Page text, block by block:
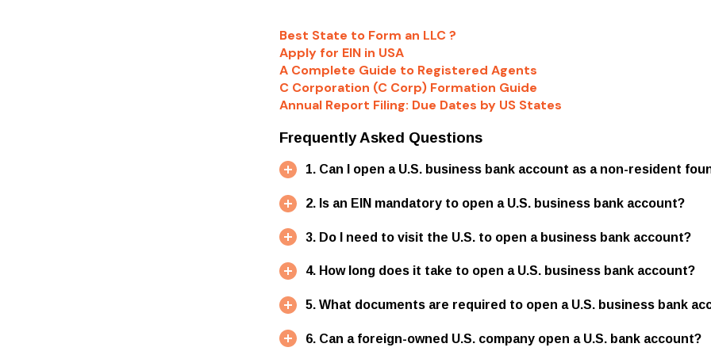
Best State to Form an LLC ?
Apply for EIN in USA
A Complete Guide to Registered Agents
C Corporation (C Corp) Formation Guide
Annual Report Filing: Due Dates by US States
Frequently Asked Questions
1. Can I open a U.S. business bank account as a non-resident
2. Is an EIN mandatory to open a U.S. business bank account?
3. Do I need to visit the U.S. to open a business bank account?
4. How long does it take to open a U.S. business bank account?
5. What documents are required to open a U.S. business bank
6. Can a foreign-owned U.S. company open a U.S. bank account?